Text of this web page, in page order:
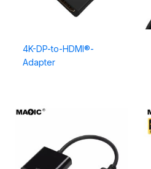
4K-DP-to-HDMI®-
Adapter